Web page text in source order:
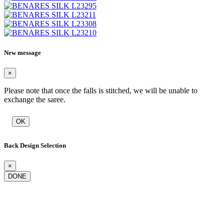
New message
×
Please note that once the falls is stitched, we will be unable to
exchange the saree.
OK
Back Design Selection
×
DONE